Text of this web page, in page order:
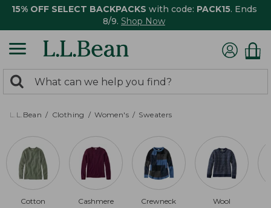
15% OFF SELECT BACKPACKS with code: PACK15. Ends
8/9. Shop Now
search
returned.
Search:
L.L.Bean Clothing Women's Sweaters
Cotton Cashmere Crewneck Wool